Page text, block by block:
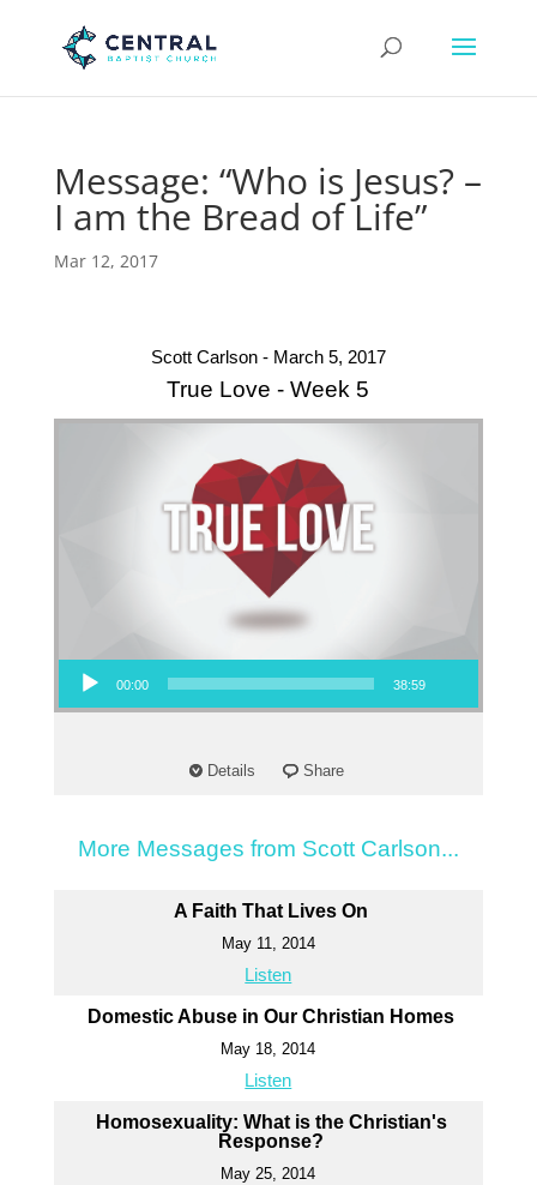
Message: “Who is Jesus? –
I am the Bread of Life”
Mar 12, 2017
Scott Carlson - March 5, 2017
True Love - Week 5
Audio Player
00:00 38:59
Details Share
More Messages from Scott Carlson...
A Faith That Lives On
May 11, 2014
Listen
Domestic Abuse in Our Christian Homes
May 18, 2014
Listen
Homosexuality: What is the Christian's
Response?
May 25, 2014